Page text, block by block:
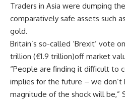
Traders in Asia were dumping
comparatively safe assets such
gold.
Britain’s so-called ‘Brexit’ vote
trillion (€1.9 trillion)off market
“People are finding it difficult to
implies for the future – we
magnitude of the shock will be,”